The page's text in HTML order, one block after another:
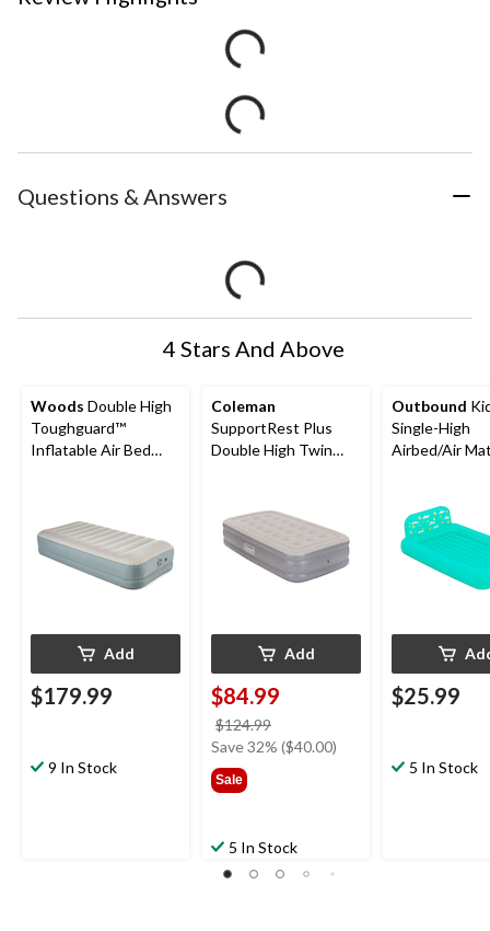
Questions & Answers
4 Stars And Above
Woods Double High
Toughguard™
Inflatable Air Bed
Add
$179.99
9 In Stock
Coleman
SupportRest Plus
Double High Twin
Add
$84.99
$124.99
was
Save 32% ($40.00)
Sale
5 In Stock
Outbound
Single-High
Airbed/Air
$25.99
5 In Stock